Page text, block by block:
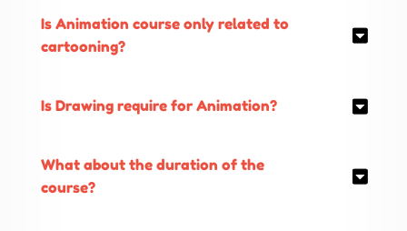
Is Animation course only related to
cartooning?
Is Drawing require for Animation?
What about the duration of the
course?